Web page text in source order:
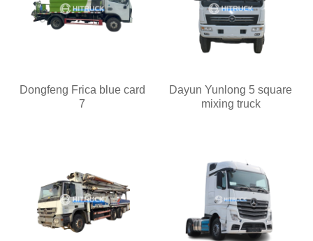
Dongfeng Frica blue card
7
Dayun Yunlong 5 square
mixing truck